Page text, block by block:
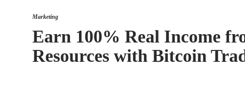
Marketing
Earn 100% Real Income
Resources with Bitcoin